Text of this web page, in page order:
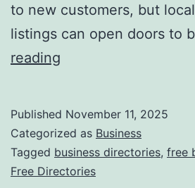
i
n
to new customers, but
listings can open doors to
reading
n
e
s
Published November 11, 2025
Categorized as Business
Tagged business directories, free
Free Directories